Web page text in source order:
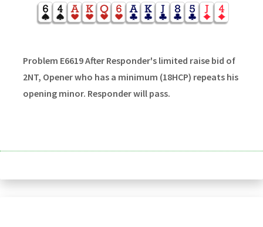
Problem E6619 After Responder's limited raise bid of
2NT, Opener who has a minimum (18HCP) repeats his
opening minor. Responder will pass.